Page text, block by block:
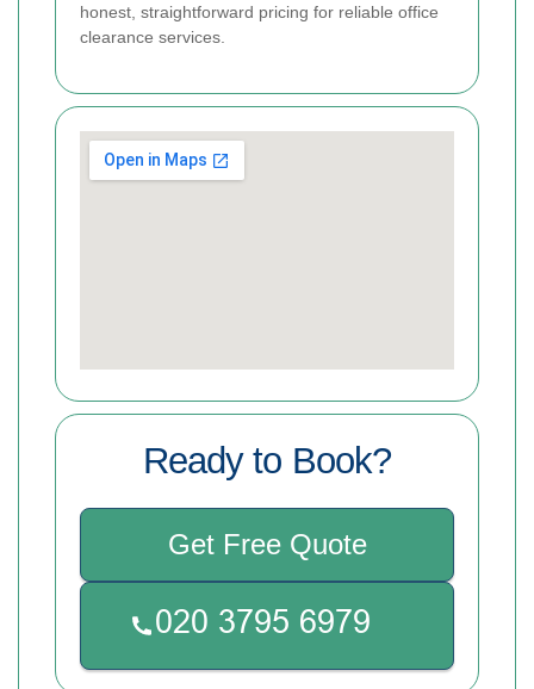
honest, straightforward pricing for reliable office
clearance services.
Ready to Book?
Get Free Quote